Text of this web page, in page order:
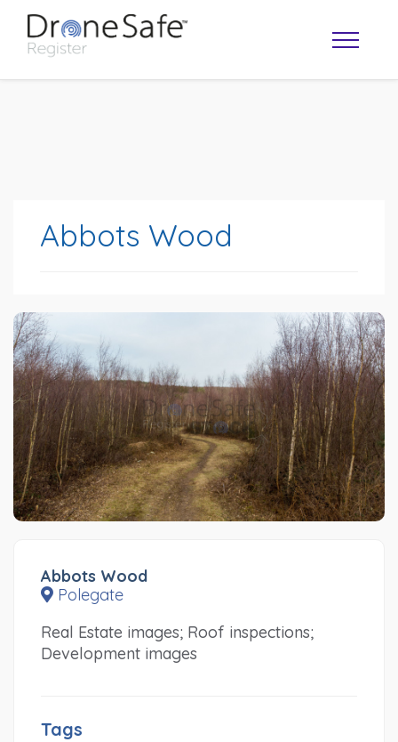
Abbots Wood
Abbots Wood
Polegate
Real Estate images; Roof inspections;
Development images
Tags